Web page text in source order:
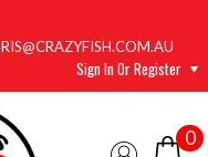
Sign In Or Register
0